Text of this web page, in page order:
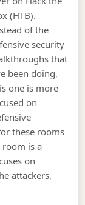
(HTB).
of the
security
that
been doing,
one is more
on
these rooms
room is a
on
attackers,